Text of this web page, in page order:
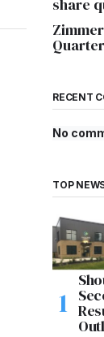
share
RECENT
No
TOP